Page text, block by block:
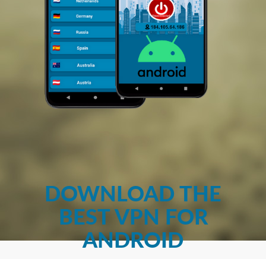
DOWNLOAD THE
BEST VPN FOR
ANDROID